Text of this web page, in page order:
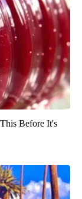
Before It's